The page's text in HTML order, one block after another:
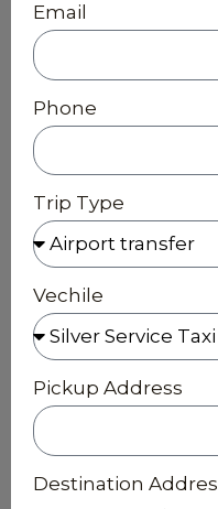
Email
Phone
Trip Type
Vechile
Pickup Address
Destination